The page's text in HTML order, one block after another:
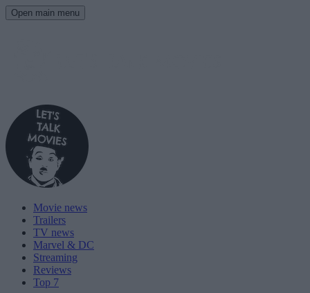
Open main menu
Movie news
Trailers
TV news
Marvel & DC
Streaming
Reviews
Top 7